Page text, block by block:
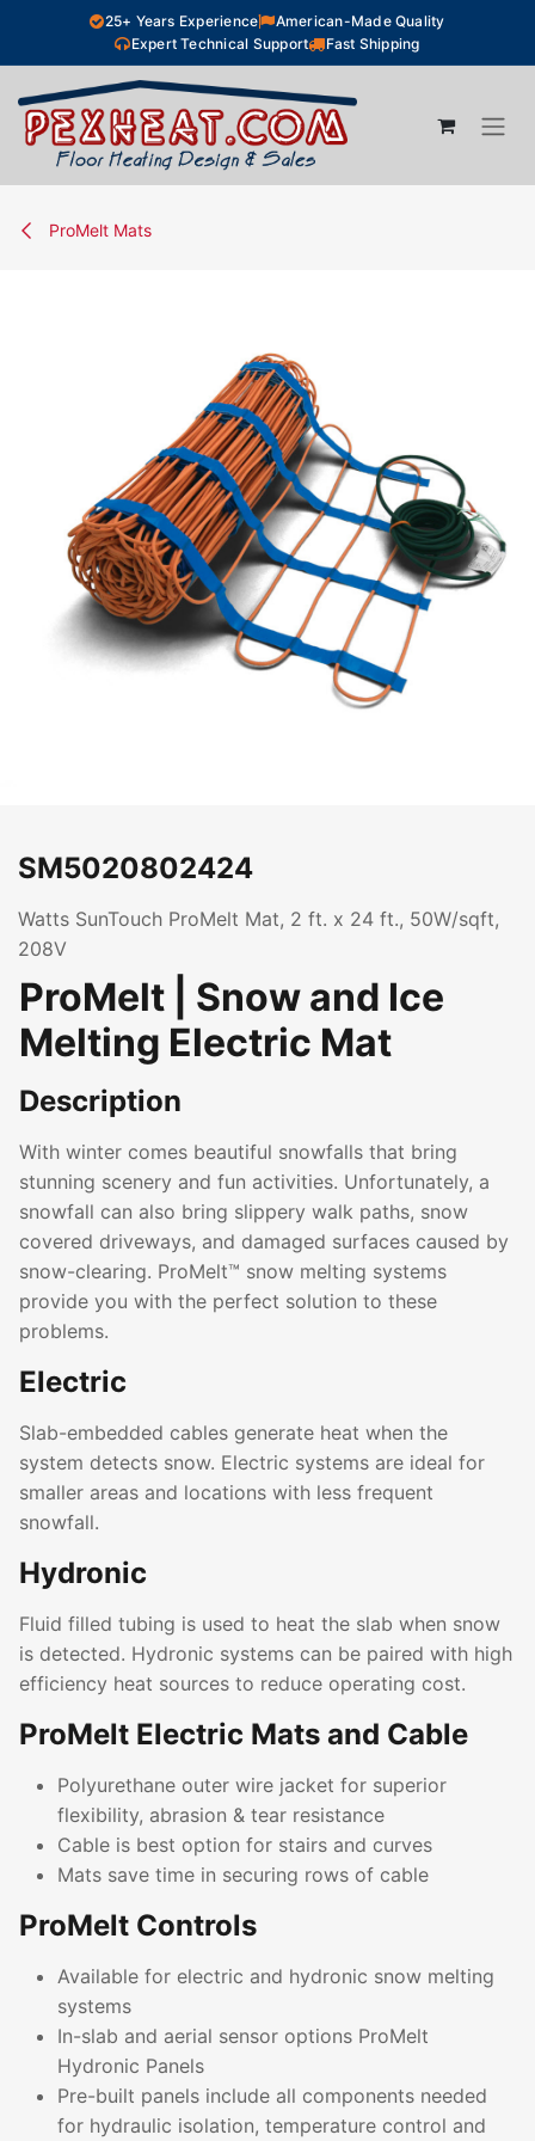
Skip to Content25+ Years Experience
American-Made Quality
Expert Technical Support
Fast Shipping
ProMelt Mats
SM5020802424
Watts SunTouch ProMelt Mat, 2 ft. x 24 ft., 50W/sqft,
208V
ProMelt | Snow and Ice
Melting Electric Mat
Description
With winter comes beautiful snowfalls that bring
stunning scenery and fun activities. Unfortunately, a
snowfall can also bring slippery walk paths, snow
covered driveways, and damaged surfaces caused by
snow-clearing. ProMelt™ snow melting systems
provide you with the perfect solution to these
problems.
Electric
Slab-embedded cables generate heat when the
system detects snow. Electric systems are ideal for
smaller areas and locations with less frequent
snowfall.
Hydronic
Fluid filled tubing is used to heat the slab when snow
is detected. Hydronic systems can be paired with high
efficiency heat sources to reduce operating cost.
ProMelt Electric Mats and Cable
Polyurethane outer wire jacket for superior
flexibility, abrasion & tear resistance
Cable is best option for stairs and curves
Mats save time in securing rows of cable
ProMelt Controls
Available for electric and hydronic snow melting
systems
In-slab and aerial sensor options ProMelt
Hydronic Panels
Pre-built panels include all components needed
for hydraulic isolation, temperature control and